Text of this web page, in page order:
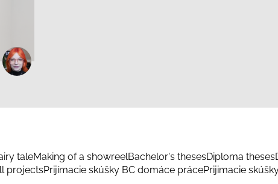
taleMaking of a showreelBachelor's thesesDiploma theses
projectsPrijímacie skúšky BC domáce prácePrijimacie